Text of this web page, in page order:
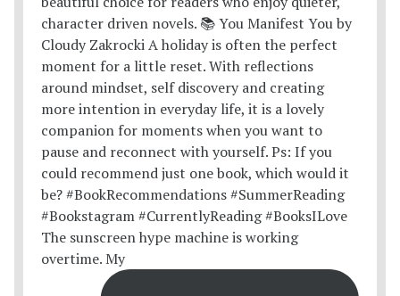
The sunscreen hype machine is working
overtime. My